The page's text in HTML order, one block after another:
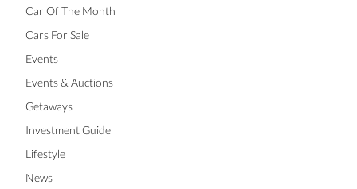
Car Of The Month
Cars For Sale
Events
Events & Auctions
Getaways
Investment Guide
Lifestyle
News